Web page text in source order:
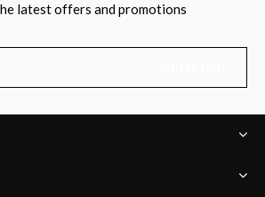
latest offers and promotions